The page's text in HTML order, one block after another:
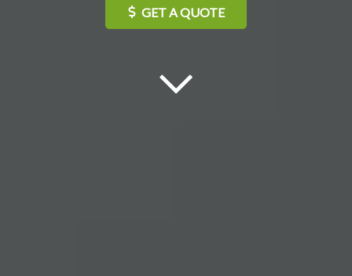
GET A QUOTE